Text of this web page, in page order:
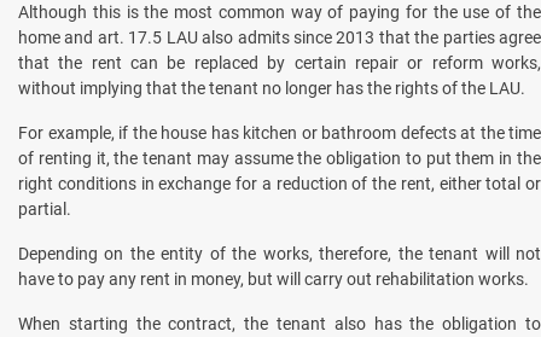
Although this is the most common way of paying for the use of the
home and art. 17.5 LAU also admits since 2013 that the parties agree
that the rent can be replaced by certain repair or reform works,
without implying that the tenant no longer has the rights of the LAU.
For example, if the house has kitchen or bathroom defects at the time
of renting it, the tenant may assume the obligation to put them in the
right conditions in exchange for a reduction of the rent, either total or
partial.
Depending on the entity of the works, therefore, the tenant will not
have to pay any rent in money, but will carry out rehabilitation works.
When starting the contract, the tenant also has the obligation to